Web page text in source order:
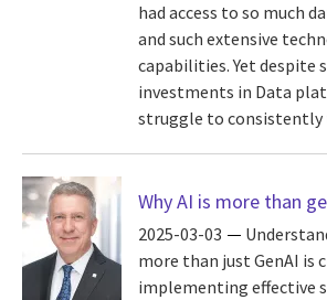
had access to so much
and such extensive
capabilities. Yet despite
investments in Data
struggle to consistently
Why AI is more than
2025-03-03
more than just GenAI is
implementing effective